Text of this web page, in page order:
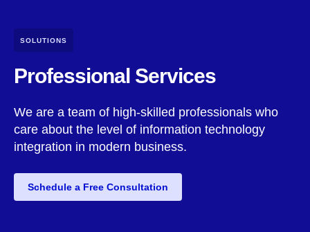
SOLUTIONS
Professional Services
We are a team of high-skilled professionals who
care about the level of information technology
integration in modern business.
Schedule a Free Consultation